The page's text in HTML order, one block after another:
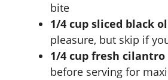
o
bite
1/4 cup sliced black
pleasure, but skip if
1/4 cup fresh cilantro
before serving for